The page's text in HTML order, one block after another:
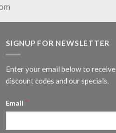
SIGNUP FOR NEWSLETTER
Enter your email below to receive
discount codes and our specials.
Email *